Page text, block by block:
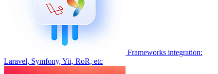
Frameworks integration:
Laravel, Symfony, Yii, RoR, etc